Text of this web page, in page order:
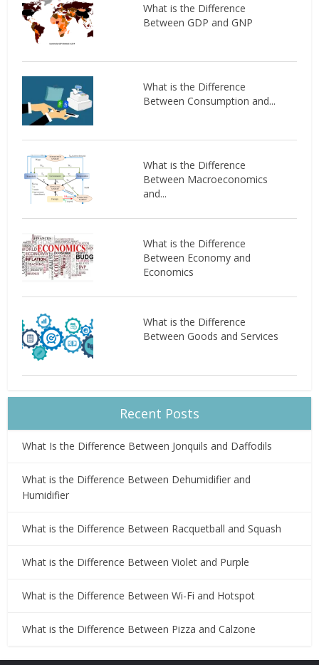
What is the Difference
Between GDP and GNP
What is the Difference
Between Consumption and...
What is the Difference
Between Macroeconomics
and...
What is the Difference
Between Economy and
Economics
What is the Difference
Between Goods and Services
Recent Posts
What Is the Difference Between Jonquils and Daffodils
What is the Difference Between Dehumidifier and
Humidifier
What is the Difference Between Racquetball and Squash
What is the Difference Between Violet and Purple
What is the Difference Between Wi-Fi and Hotspot
What is the Difference Between Pizza and Calzone